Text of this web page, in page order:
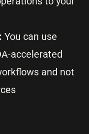
You can use
accelerated
and not